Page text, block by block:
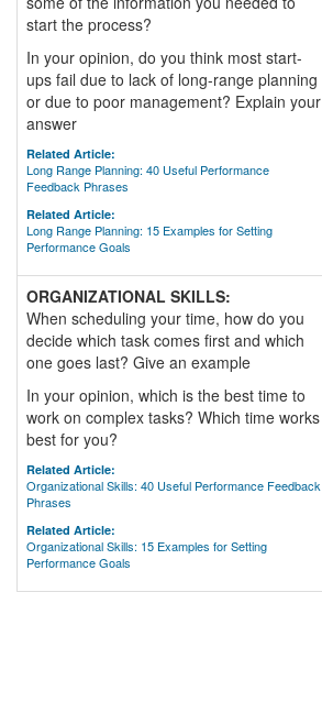
start the process?
In your opinion, do you think most start-
ups fail due to lack of long-range planning
or due to poor management? Explain your
answer
Related Article:
Long Range Planning: 40 Useful Performance
Feedback Phrases
Related Article:
Long Range Planning: 15 Examples for Setting
Performance Goals
ORGANIZATIONAL SKILLS:
When scheduling your time, how do you
decide which task comes first and which
one goes last? Give an example
In your opinion, which is the best time to
work on complex tasks? Which time works
best for you?
Related Article:
Organizational Skills: 40 Useful Performance Feedback
Phrases
Related Article:
Organizational Skills: 15 Examples for Setting
Performance Goals